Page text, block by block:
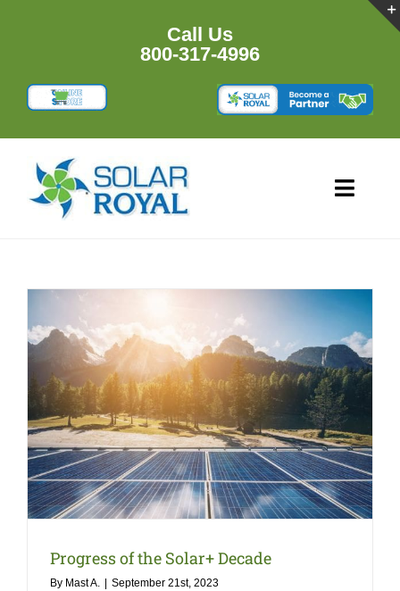
Call Us
800-317-4996
NEWS
Search
for:
Progress of the Solar+ Decade
By Mast A. September 21st, 2023